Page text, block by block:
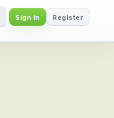
Sign in Register